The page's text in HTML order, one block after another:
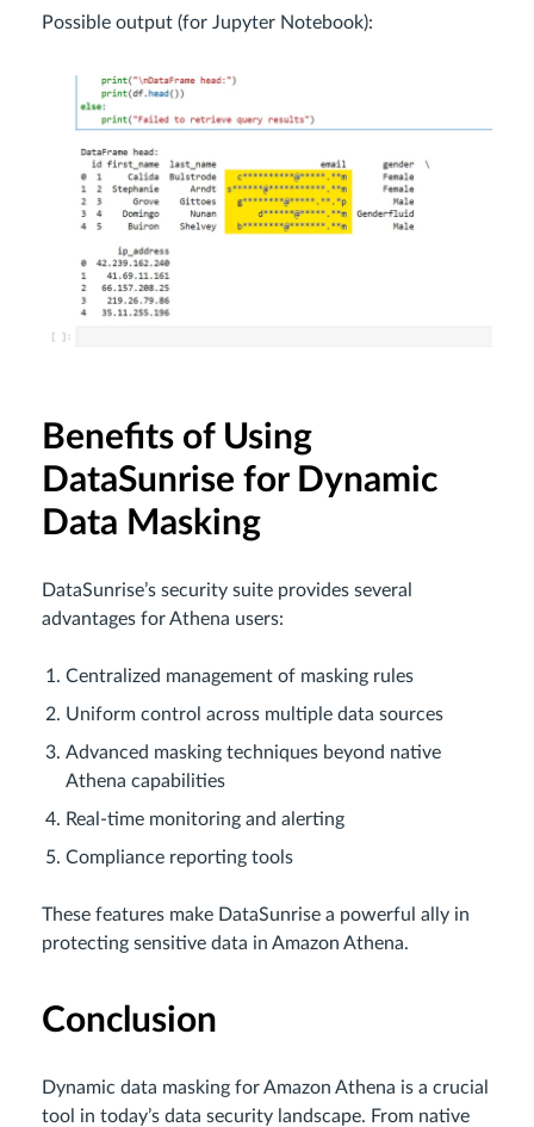
Possible output (for Jupyter Notebook):
Benefits of Using
DataSunrise for Dynamic
Data Masking
DataSunrise’s security suite provides several
advantages for Athena users:
Centralized management of masking rules
Uniform control across multiple data sources
Advanced masking techniques beyond native
Athena capabilities
Real-time monitoring and alerting
Compliance reporting tools
These features make DataSunrise a powerful ally in
protecting sensitive data in Amazon Athena.
Conclusion
Dynamic data masking for Amazon Athena is a crucial
tool in today’s data security landscape. From native